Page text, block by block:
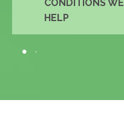
CONDITIONS WE
HELP